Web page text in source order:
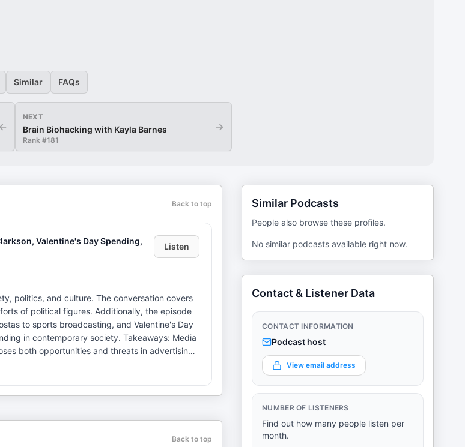
Similar FAQs
←
NEXT
Brain Biohacking with Kayla Barnes
Rank #181
→
Back to top
Valentine's Day Spending,
Listen
politics, and culture. The conversation covers
of political figures. Additionally, the episode
to sports broadcasting, and Valentine's Day
society. Takeaways: Media
Back to top
Similar Podcasts
People also browse these profiles.
No similar podcasts available right now.
Contact & Listener Data
CONTACT INFORMATION
Podcast host
View email address
NUMBER OF LISTENERS
Find out how many people listen per
month.